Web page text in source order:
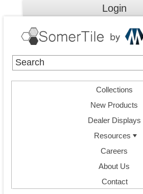
Login
Collections
New Products
Dealer Displays
Resources
Careers
About Us
Contact